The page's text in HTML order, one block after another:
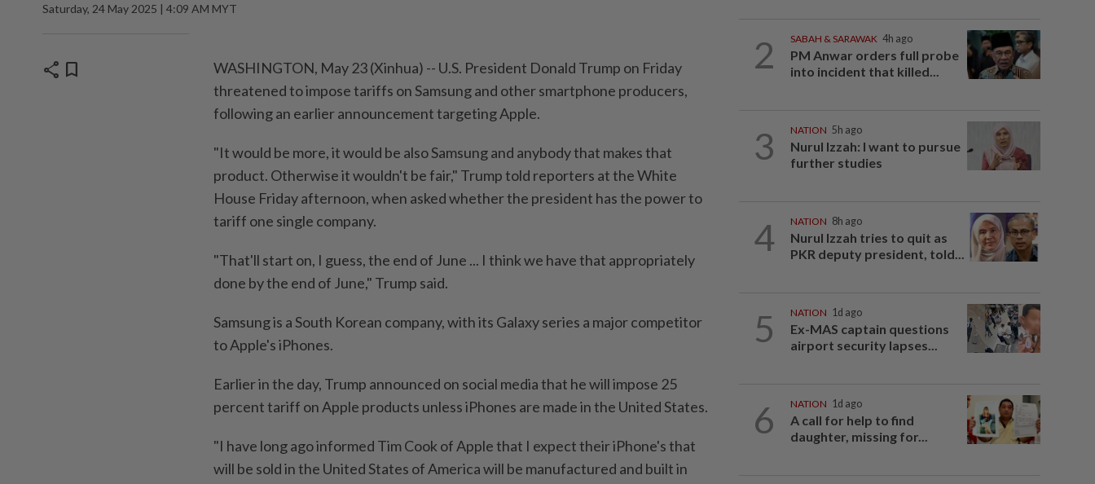
Saturday, 24 May 2025 | 4:09 AM MYT
share bookmark
WASHINGTON, May 23 (Xinhua) -- U.S. President Donald Trump on Friday
threatened to impose tariffs on Samsung and other smartphone producers,
following an earlier announcement targeting Apple.
"It would be more, it would be also Samsung and anybody that makes that
product. Otherwise it wouldn't be fair," Trump told reporters at the White
House Friday afternoon, when asked whether the president has the power to
tariff one single company.
"That'll start on, I guess, the end of June ... I think we have that appropriately
done by the end of June," Trump said.
Samsung is a South Korean company, with its Galaxy series a major competitor
to Apple's iPhones.
Earlier in the day, Trump announced on social media that he will impose 25
percent tariff on Apple products unless iPhones are made in the United States.
"I have long ago informed Tim Cook of Apple that I expect their iPhone's that
will be sold in the United States of America will be manufactured and built in
2 SABAH & SARAWAK 4h ago
PM Anwar orders full probe
into incident that killed...
3 NATION 5h ago
Nurul Izzah: I want to pursue
further studies
4 NATION 8h ago
Nurul Izzah tries to quit as
PKR deputy president, told...
5 NATION 1d ago
Ex-MAS captain questions
airport security lapses...
6 NATION 1d ago
A call for help to find
daughter, missing for...